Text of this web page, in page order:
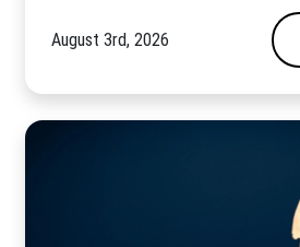
August 3rd, 2026